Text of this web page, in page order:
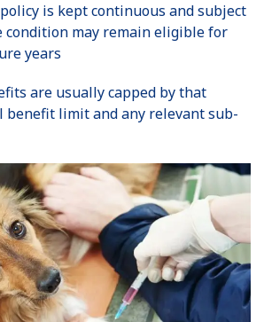
is kept continuous and subject
condition may remain eligible for
years
are usually capped by that
benefit limit and any relevant sub-